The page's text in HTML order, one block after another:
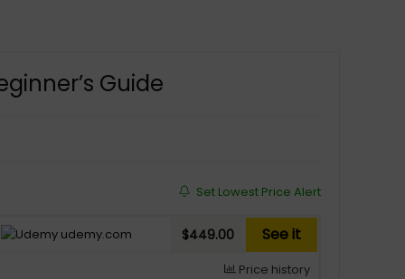
Guide
Set Lowest Price Alert
udemy.com $449.00 See it
Price history